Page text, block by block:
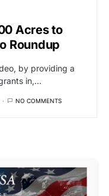
Acres to
Roundup
by providing a
in,…
NO COMMENTS